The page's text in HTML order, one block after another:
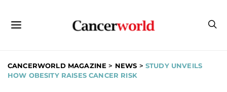
CANCERWORLD MAGAZINE > NEWS > STUDY UNVEILS
HOW OBESITY RAISES CANCER RISK